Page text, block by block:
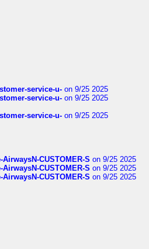
service-u- on 9/25 2025
service-u- on 9/25 2025
service-u- on 9/25 2025
CUSTOMER-S on 9/25 2025
CUSTOMER-S on 9/25 2025
CUSTOMER-S on 9/25 2025